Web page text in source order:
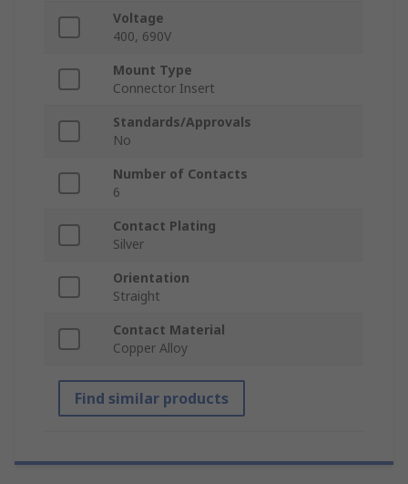
Voltage
400, 690V
Mount Type
Connector Insert
Standards/Approvals
No
Number of Contacts
6
Contact Plating
Silver
Orientation
Straight
Contact Material
Copper Alloy
Find similar products